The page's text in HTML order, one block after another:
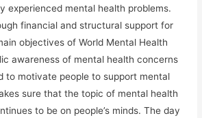
experienced mental health problems.
financial and structural support for
objectives of World Mental Health
awareness of mental health concerns
to motivate people to support mental
sure that the topic of mental health
to be on people’s minds. The day